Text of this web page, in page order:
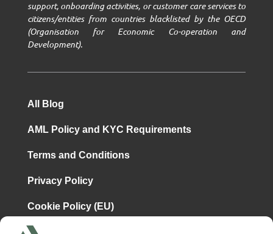
support, onboarding activities, or customer care services to
citizens/entities from countries blacklisted by the OECD
(Organisation for Economic Co-operation and
Development).
All Blog
AML Policy and KYC Requirements
Terms and Conditions
Privacy Policy
Cookie Policy (EU)